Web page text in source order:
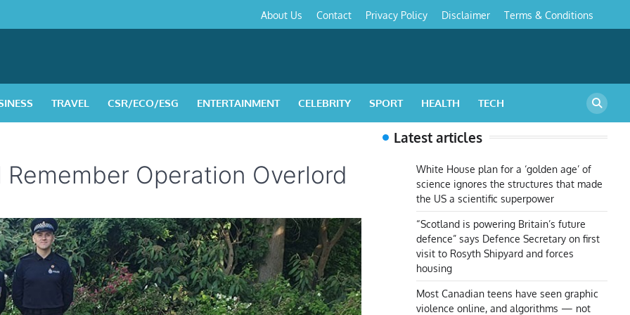
Policy&
About Us Contact Privacy Policy Disclaimer Terms & Conditions
TRAVEL CSR/ECO/ESG ENTERTAINMENT CELEBRITY SPORT HEALTH TECH
Operation Overlord
Latest articles
White House plan for a ‘golden age’ of
science ignores the structures that made
the US a scientific superpower
“Scotland is powering Britain’s future
defence” says Defence Secretary on first
visit to Rosyth Shipyard and forces
housing
Most Canadian teens have seen graphic
violence online, and algorithms — not